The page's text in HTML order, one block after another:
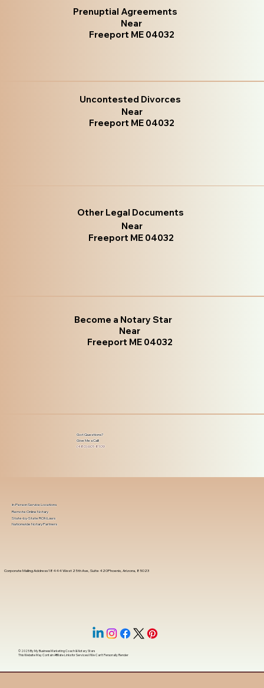
Prenuptial Agreements
Near
Freeport ME 04032
Uncontested Divorces
Near
Freeport ME 04032
Other Legal Documents
Near
Freeport ME 04032
Become a Notary Star
Near
Freeport ME 04032
Got Questions?
Give Me a Call!
(480) 601-8109
Corporate Mailing Address 18444 West 25th Ave, Suite 420Phoenix, Arizona, 85023
In-Person Service Locations
Remote Online Notary
State-by-State RON Laws
Nationwide Notary Partners
© 2025 ByMy Business Marketing Coach&Notary Stars
This Website May Contain Affiliate Links for Services I/We Can't Personally Render